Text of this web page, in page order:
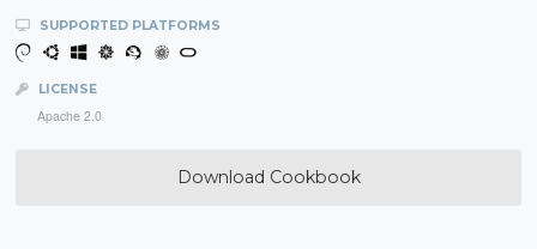
SUPPORTED PLATFORMS
LICENSE
Apache 2.0
Download Cookbook